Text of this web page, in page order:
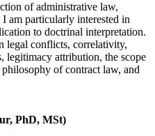
of administrative law,
am particularly interested in
to doctrinal interpretation.
legal conflicts, correlativity,
legitimacy attribution, the scope
of contract law, and
PhD, MSt)